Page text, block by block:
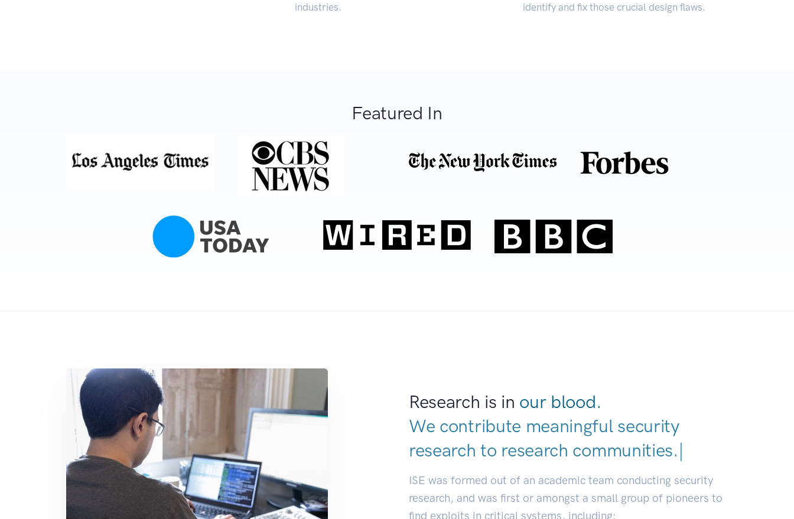
industries.
identify and fix those crucial design flaws.
Featured In
Research is in our blood.
We contribute meaningful security
research to research communities.|
ISE was formed out of an academic team conducting security
research, and was first or amongst a small group of pioneers to
find exploits in critical systems, including: